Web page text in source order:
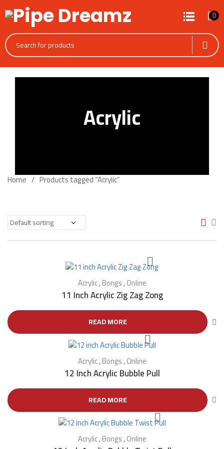
0
Acrylic
Home Products tagged “Acrylic”
Acrylic,Bongs,Online
11 Inch Acrylic Zig Zag Zong
READ MORE
Acrylic,Bongs,Online
12 Inch Acrylic Bubble Pull
READ MORE
Acrylic,Bongs,Online